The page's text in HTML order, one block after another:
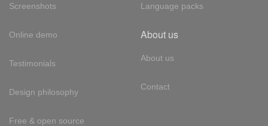
Screenshots
Online demo
Testimonials
Design philosophy
Free & open source
Language packs
About us
About us
Contact